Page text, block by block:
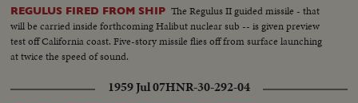
REGULUS FIRED FROM SHIP The Regulus II guided missile - that
will be carried inside forthcoming Halibut nuclear sub -- is given preview
test off California coast. Five-story missile flies off from surface launching
at twice the speed of sound.
1959 Jul 07HNR-30-292-04